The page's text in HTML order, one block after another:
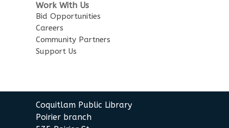
Urban Safari Animal Show
Urban Safari Rescue Society
Tue, Aug 11, 2:00pm - 3:00pm
City Centre Combined 136 & 137
Senior Tech Clinics
Work With Us
Bid Opportunities
Careers
Community Partners
Support Us
Coquitlam Public Library
Poirier branch